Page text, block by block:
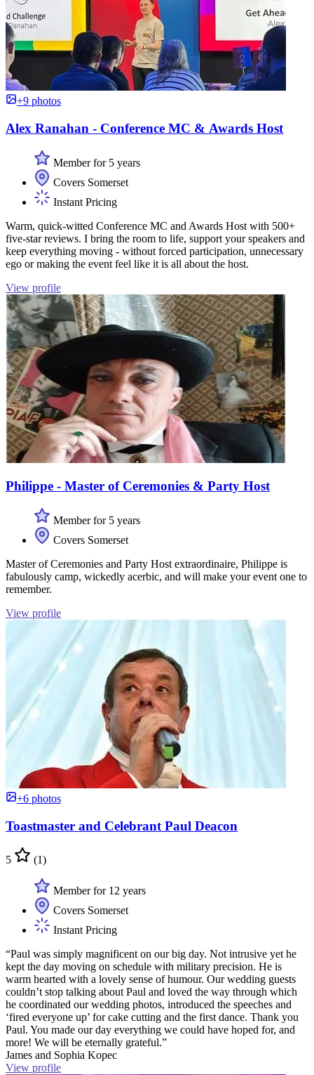
+9 photos
Alex Ranahan - Conference MC & Awards Host
Member for 5 years
Covers Somerset
Instant Pricing
Warm, quick-witted Conference MC and Awards Host with 500+
five-star reviews. I bring the room to life, support your speakers and
keep everything moving - without forced participation, unnecessary
ego or making the event feel like it is all about the host.
View profile
Philippe - Master of Ceremonies & Party Host
Member for 5 years
Covers Somerset
Master of Ceremonies and Party Host extraordinaire, Philippe is
fabulously camp, wickedly acerbic, and will make your event one to
remember.
View profile
+6 photos
Toastmaster and Celebrant Paul Deacon
5 (1)
Member for 12 years
Covers Somerset
Instant Pricing
“Paul was simply magnificent on our big day. Not intrusive yet he
kept the day moving on schedule with military precision. He is
warm hearted with a lovely sense of humour. Our wedding guests
couldn’t stop talking about Paul and loved the way through which
he coordinated our wedding photos, introduced the speeches and
‘fired everyone up’ for cake cutting and the first dance. Thank you
Paul. You made our day everything we could have hoped for, and
more! We will be eternally grateful.”
James and Sophia Kopec
View profile